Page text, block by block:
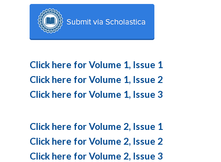
Click here for Volume 1, Issue 1
Click here for Volume 1, Issue 2
Click here for Volume 1, Issue 3
Click here for Volume 2, Issue 1
Click here for Volume 2, Issue 2
Click here for Volume 2, Issue 3